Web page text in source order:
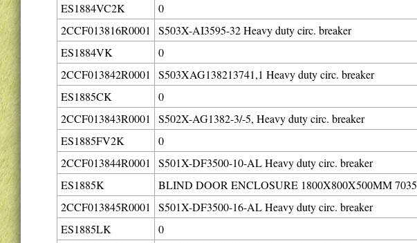
ES1884VC2K
0
2CCF013816R0001
S503X-AI3595-32 Heavy duty circ. breaker
ES1884VK
0
2CCF013842R0001
S503XAG138213741,1 Heavy duty circ. breaker
ES1885CK
0
2CCF013843R0001
S502X-AG1382-3/-5, Heavy duty circ. breaker
ES1885FV2K
0
2CCF013844R0001
S501X-DF3500-10-AL Heavy duty circ. breaker
ES1885K
BLIND DOOR ENCLOSURE 1800X800X500MM 7035
2CCF013845R0001
S501X-DF3500-16-AL Heavy duty circ. breaker
ES1885LK
0